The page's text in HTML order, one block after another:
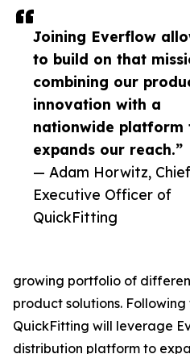
Joining Everflow
to build on that
combining our
innovation with a
nationwide platform
expands our reach.”
— Adam Horwitz, Chief
Executive Officer of
QuickFitting
growing portfolio of
product solutions.
QuickFitting will leverage
distribution platform to